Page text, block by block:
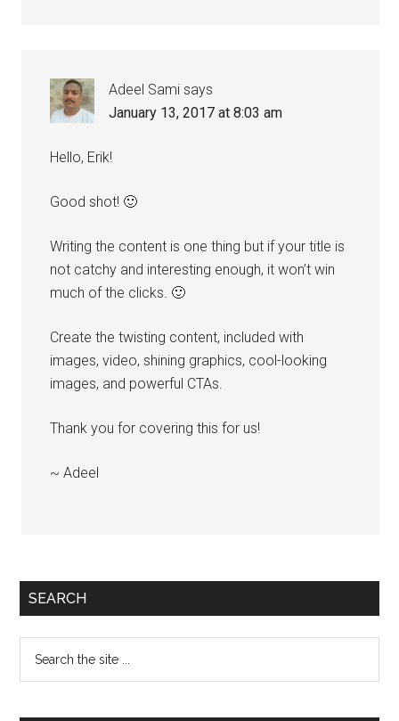
Adeel Sami says
January 13, 2017 at 8:03 am
Hello, Erik!
Good shot! 🙂
Writing the content is one thing but if your title is
not catchy and interesting enough, it won’t win
much of the clicks. 🙂
Create the twisting content, included with
images, video, shining graphics, cool-looking
images, and powerful CTAs.
Thank you for covering this for us!
~ Adeel
SEARCH